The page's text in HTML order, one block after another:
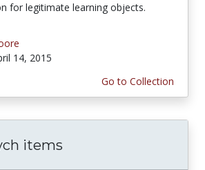
for legitimate learning objects.
14, 2015
Go to Collection
items